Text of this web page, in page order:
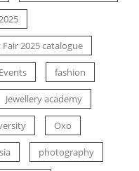
2025 catalogue
Events fashion
Jewellery academy
Oxo
photography